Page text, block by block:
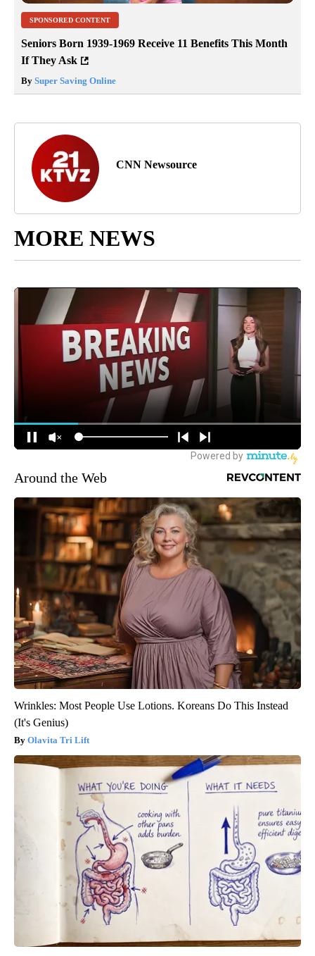
SPONSORED CONTENT
Seniors Born 1939-1969 Receive 11 Benefits This Month
If They Ask
By Super Saving Online
CNN Newsource
MORE NEWS
Around the Web
Wrinkles: Most People Use Lotions. Koreans Do This Instead
(It's Genius)
Olavita Tri Lift